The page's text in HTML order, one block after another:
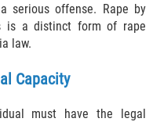
serious offense. Rape by
is a distinct form of rape
law.
Capacity
must have the legal